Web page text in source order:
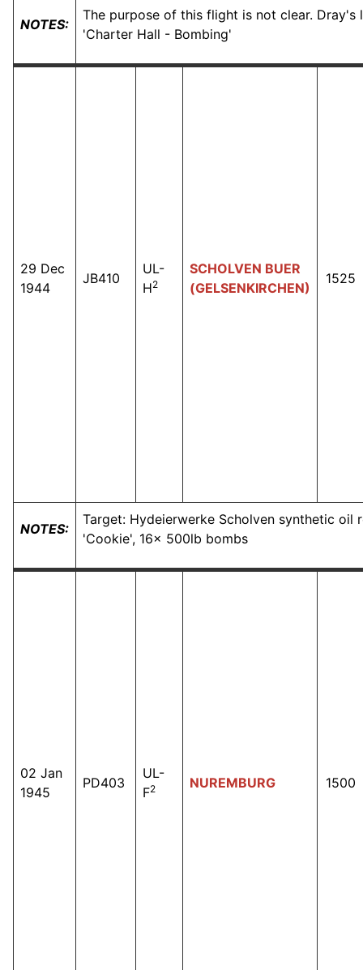
NOTES:
The purpose of this flight is not clear.
'Charter Hall - Bombing'
29 Dec
1944
JB410
UL-
H2
SCHOLVEN BUER
(GELSENKIRCHEN)
1525
NOTES:
Target: Hydeierwerke Scholven synthetic oil
'Cookie', 16x 500lb bombs
02 Jan
1945
PD403
UL-
F2 NUREMBURG 1500